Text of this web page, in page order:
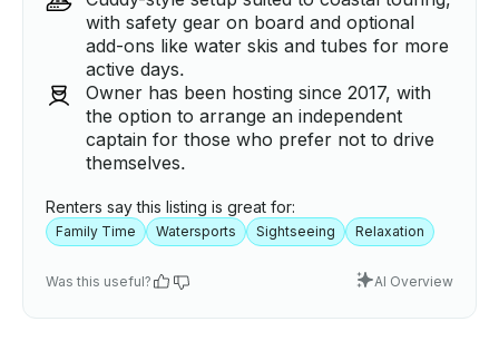
with safety gear on board and optional
add-ons like water skis and tubes for more
active days.
Owner has been hosting since 2017, with
the option to arrange an independent
captain for those who prefer not to drive
themselves.
Renters say this listing is great for:
Family Time Watersports Sightseeing Relaxation
Was this useful? AI Overview